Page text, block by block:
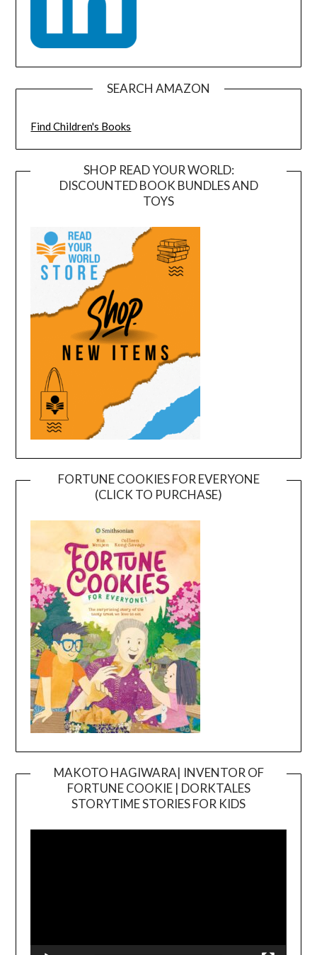
SEARCH AMAZON
Find Children's Books
SHOP READ YOUR WORLD:
DISCOUNTED BOOK BUNDLES AND
TOYS
FORTUNE COOKIES FOR EVERYONE
(CLICK TO PURCHASE)
MAKOTO HAGIWARA| INVENTOR OF
FORTUNE COOKIE | DORKTALES
STORYTIME STORIES FOR KIDS